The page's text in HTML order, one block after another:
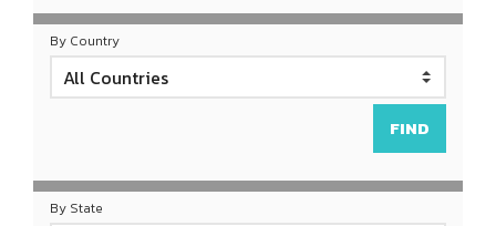
By Country
By State